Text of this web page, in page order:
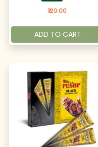
₹120.00
ADD TO CART